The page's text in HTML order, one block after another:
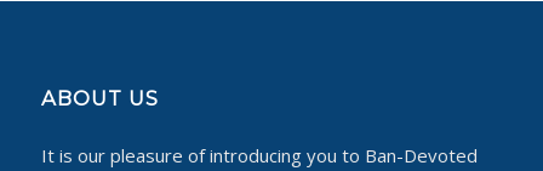
ABOUT US
It is our pleasure of introducing you to Ban-Devoted